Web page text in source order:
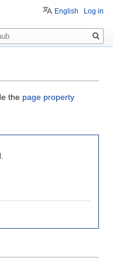
the page property
English Log in